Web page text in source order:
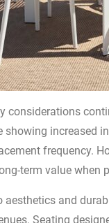
considerations
showing increased
frequency.
term value when
aesthetics and
Seating